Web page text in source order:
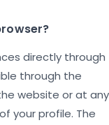
directly through
through the
website or at any
your profile. The